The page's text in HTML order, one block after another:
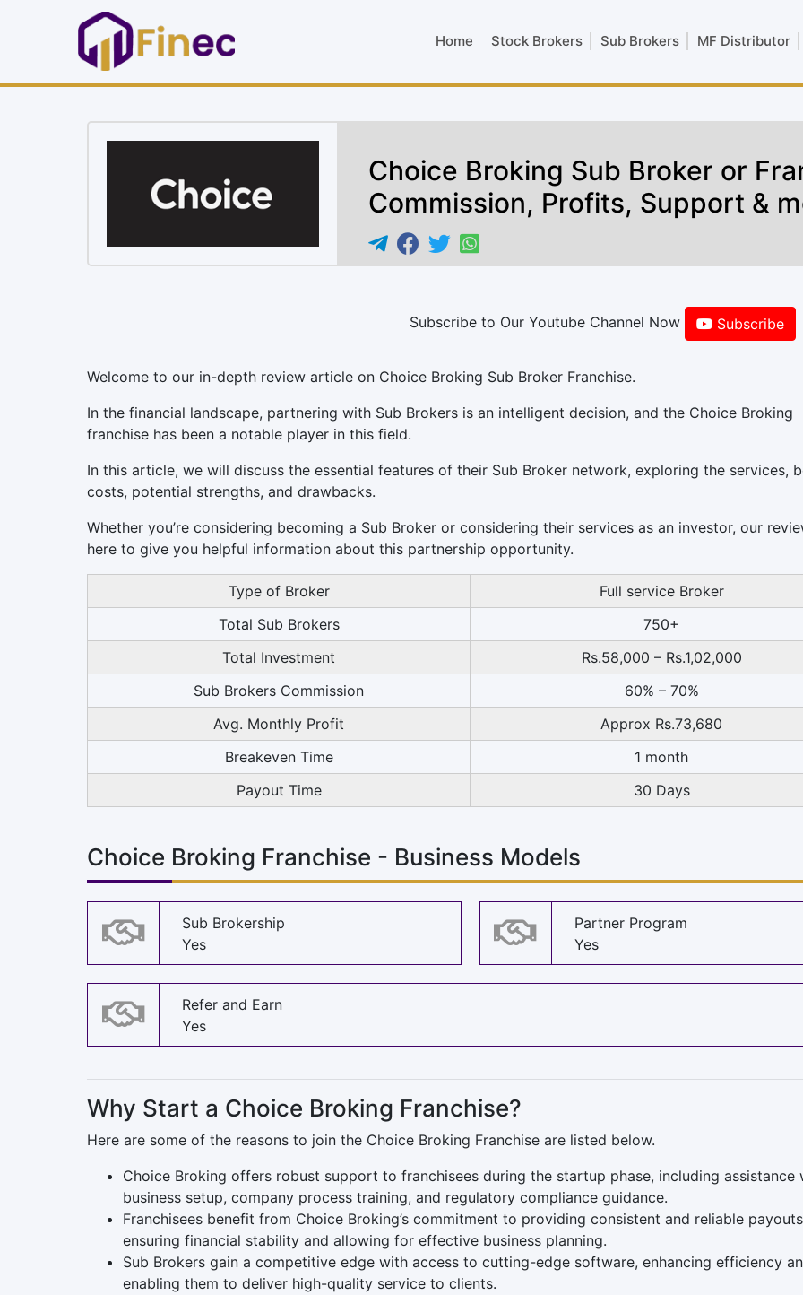
Home Stock Brokers Sub Brokers MF Distributor
Choice Broking Sub Broker or
Commission, Profits, Support &
Subscribe to Our Youtube Channel Now Subscribe
Welcome to our in-depth review article on Choice Broking Sub Broker Franchise.
In the financial landscape, partnering with Sub Brokers is an intelligent decision, and the Choice Broking
franchise has been a notable player in this field.
In this article, we will discuss the essential features of their Sub Broker network, exploring the services,
costs, potential strengths, and drawbacks.
Whether you’re considering becoming a Sub Broker or considering their services as an investor, our
here to give you helpful information about this partnership opportunity.
Type of Broker
Full service Broker
Total Sub Brokers
750+
Total Investment
Rs.58,000 – Rs.1,02,000
Sub Brokers Commission
60% – 70%
Avg. Monthly Profit
Approx Rs.73,680
Breakeven Time
1 month
Payout Time
30 Days
Choice Broking Franchise - Business Models
Sub Brokership
Yes
Partner Program
Yes
Refer and Earn
Yes
Why Start a Choice Broking Franchise?
Here are some of the reasons to join the Choice Broking Franchise are listed below.
Choice Broking offers robust support to franchisees during the startup phase, including assistance
business setup, company process training, and regulatory compliance guidance.
Franchisees benefit from Choice Broking’s commitment to providing consistent and reliable
ensuring financial stability and allowing for effective business planning.
Sub Brokers gain a competitive edge with access to cutting-edge software, enhancing efficiency
enabling them to deliver high-quality service to clients.